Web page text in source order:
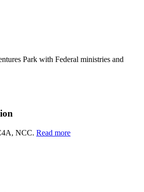
Park with Federal ministries and
NCC. Read more